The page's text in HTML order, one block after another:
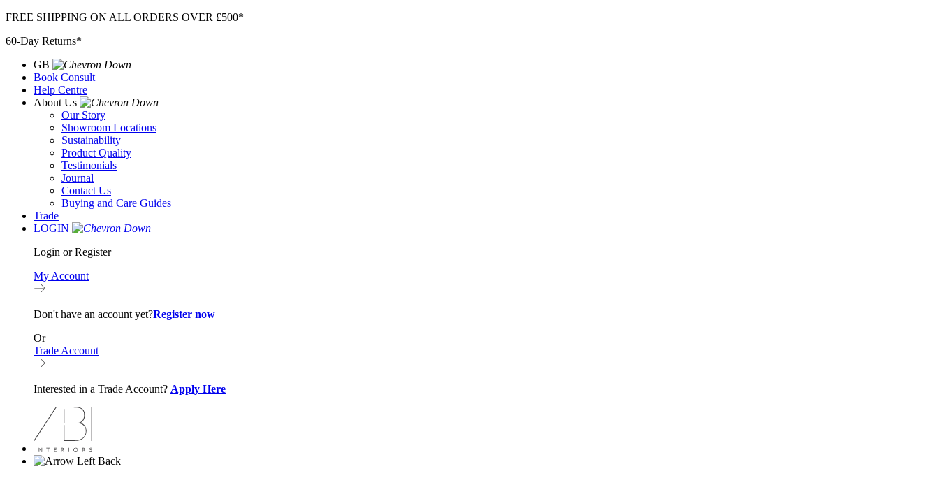
Skip
content
FREE SHIPPING ON ALL ORDERS OVER £500*
60-Day Returns*
GB
Book Consult
Help Centre
About Us
Our Story
Showroom Locations
Sustainability
Product Quality
Testimonials
Journal
Contact Us
Buying and Care Guides
Trade
LOGIN
Login or Register
My Account
Don't have an account yet?Register now
Or
Trade Account
Interested in a Trade Account? Apply Here
Back